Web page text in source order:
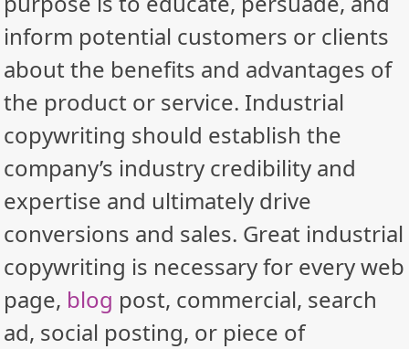
inform potential customers or clients
about the benefits and advantages of
the product or service. Industrial
copywriting should establish the
company’s industry credibility and
expertise and ultimately drive
conversions and sales. Great industrial
copywriting is necessary for every web
page, blog post, commercial, search
ad, social posting, or piece of